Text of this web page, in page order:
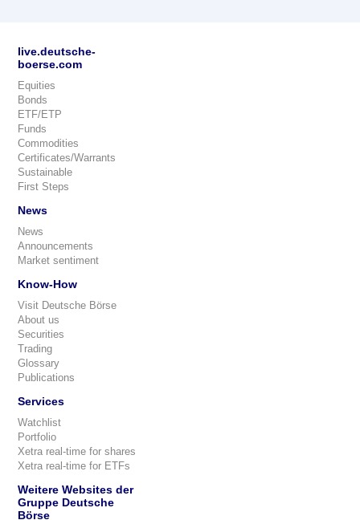
live.deutsche-
boerse.com
Equities
Bonds
ETF/ETP
Funds
Commodities
Certificates/Warrants
Sustainable
First Steps
News
News
Announcements
Market sentiment
Know-How
Visit Deutsche Börse
About us
Securities
Trading
Glossary
Publications
Services
Watchlist
Portfolio
Xetra real-time for shares
Xetra real-time for ETFs
Weitere Websites der
Gruppe Deutsche
Börse